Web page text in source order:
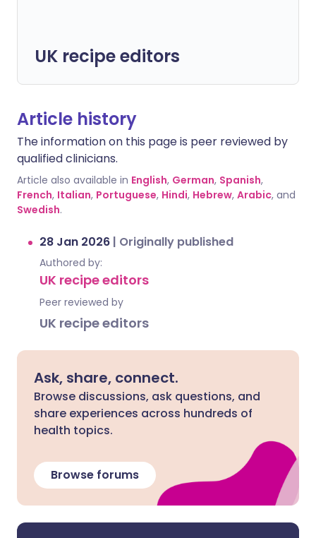
UK recipe editors
Article history
The information on this page is peer reviewed by
qualified clinicians.
Article also available in English, German, Spanish,
French, Italian, Portuguese, Hindi, Hebrew, Arabic, and
Swedish.
28 Jan 2026 | Originally published
Authored by:
UK recipe editors
Peer reviewed by
UK recipe editors
Ask, share, connect.
Browse discussions, ask questions, and
share experiences across hundreds of
health topics.
Browse forums